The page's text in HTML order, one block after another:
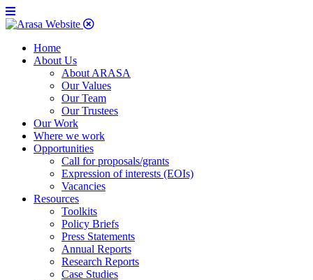
Home
About Us
About ARASA
Our Values
Our Team
Our Trustees
Our Work
Where we work
Opportunities
Call for proposals/grants
Expression of interests (EOIs)
Vacancies
Resources
Toolkits
Policy Briefs
Press Statements
Annual Reports
Research Reports
Case Studies